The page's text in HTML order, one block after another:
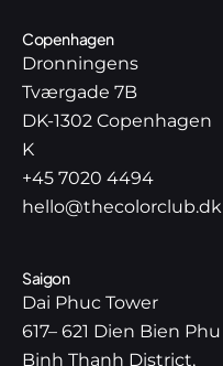
Copenhagen
Dronningens
Tværgade 7B
DK-1302 Copenhagen
K
+45 7020 4494
hello@thecolorclub.dk
Saigon
Dai Phuc Tower
617– 621 Dien Bien Phu
Binh Thanh District,